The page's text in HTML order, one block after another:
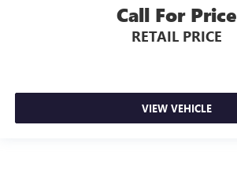
Call For Price
RETAIL PRICE
VIEW VEHICLE